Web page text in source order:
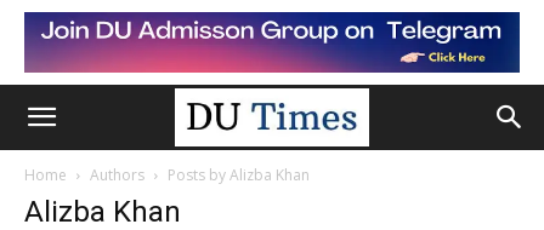
Home Authors Posts by Alizba Khan
Alizba Khan